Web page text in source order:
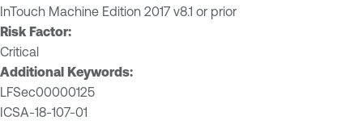
InTouch Machine Edition 2017 v8.1 or prior
Risk Factor:
Critical
Additional Keywords:
LFSec00000125
ICSA-18-107-01